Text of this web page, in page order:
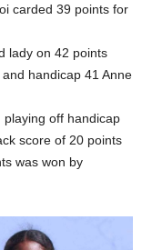
carded 39 points for
lady on 42 points
handicap 41 Anne
playing off handicap
score of 20 points
was won by